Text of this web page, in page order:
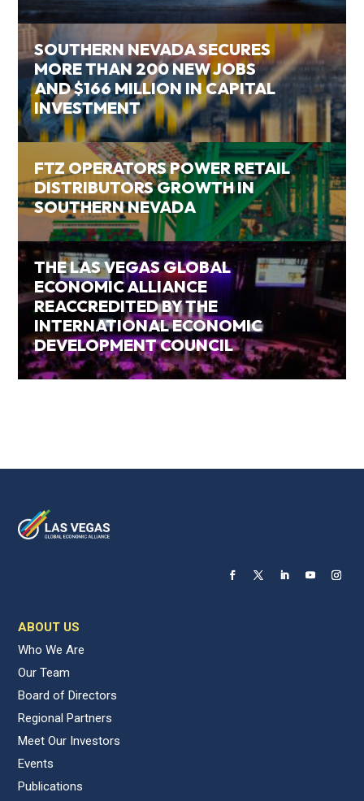
SOUTHERN NEVADA SECURES
MORE THAN 200 NEW JOBS
AND $166 MILLION IN CAPITAL
INVESTMENT
FTZ OPERATORS POWER RETAIL
DISTRIBUTORS GROWTH IN
SOUTHERN NEVADA
THE LAS VEGAS GLOBAL
ECONOMIC ALLIANCE
REACCREDITED BY THE
INTERNATIONAL ECONOMIC
DEVELOPMENT COUNCIL
ABOUT US
Who We Are
Our Team
Board of Directors
Regional Partners
Meet Our Investors
Events
Publications